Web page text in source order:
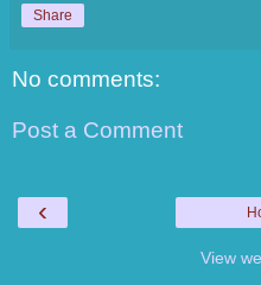
Share
No comments:
Post a Comment
‹
View